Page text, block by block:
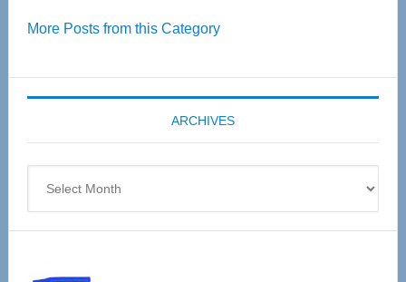
55
Expo
coming
April
More Posts from this Category
ARCHIVES